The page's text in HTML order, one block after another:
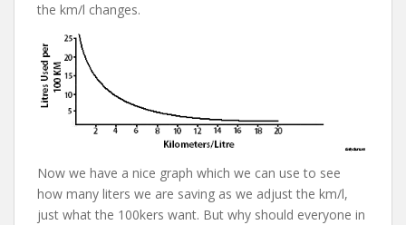
the km/l changes.
Now we have a nice graph which we can use to see
how many liters we are saving as we adjust the km/l,
just what the 100kers want. But why should everyone in